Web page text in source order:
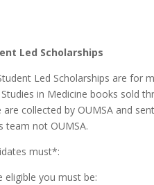
Led Scholarships
Led Scholarships are for
Studies in Medicine books sold
are collected by OUMSA and
team not OUMSA.
must*:
eligible you must be: